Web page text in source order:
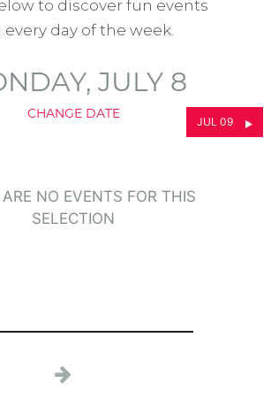
to discover fun events
day of the week.
JULY 8
CHANGE DATE
JUL 09
ARE NO EVENTS FOR THIS
SELECTION